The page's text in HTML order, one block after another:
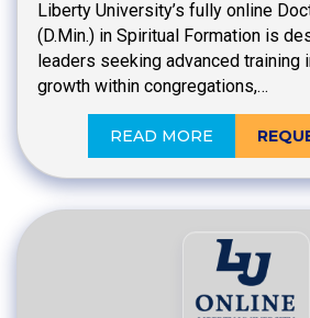
Liberty University’s fully online
(D.Min.) in Spiritual Formation is
leaders seeking advanced training
growth within congregations,…
READ MORE